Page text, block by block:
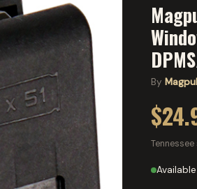
By